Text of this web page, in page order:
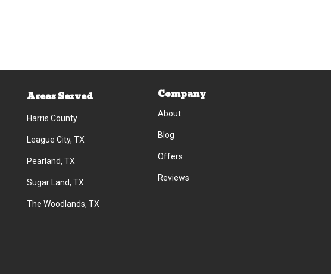
Areas Served
Harris County
League City, TX
Pearland, TX
Sugar Land, TX
The Woodlands, TX
Company
About
Blog
Offers
Reviews